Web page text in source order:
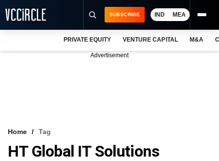
VCC INTELLIGENCE
SUBSCRIBE IND MEA
PRIVATE EQUITY VENTURE CAPITAL M&A
Advertisement
Home Tag
HT Global IT Solutions